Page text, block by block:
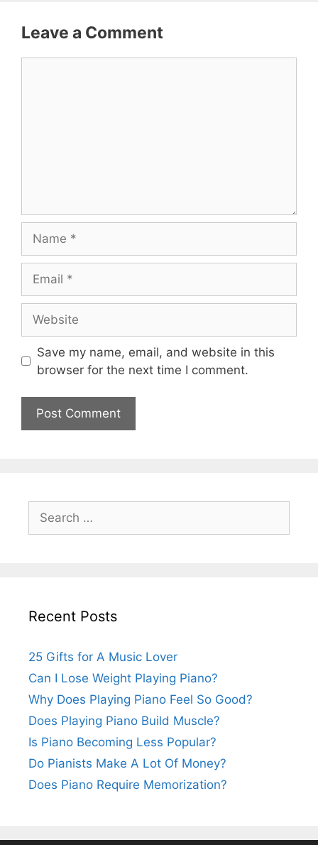
Leave a Comment
Save my name, email, and website in this
browser for the next time I comment.
Search
for:
Recent Posts
25 Gifts for A Music Lover
Can I Lose Weight Playing Piano?
Why Does Playing Piano Feel So Good?
Does Playing Piano Build Muscle?
Is Piano Becoming Less Popular?
Do Pianists Make A Lot Of Money?
Does Piano Require Memorization?